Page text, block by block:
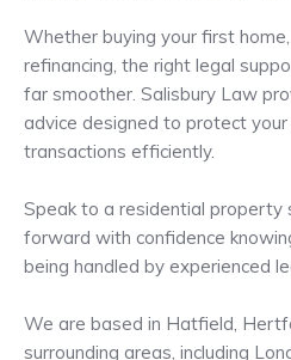
Whether buying your first
refinancing, the right legal
far smoother. Salisbury Law
advice designed to protect
transactions efficiently.
Speak to a residential property
forward with confidence
being handled by experienced
We are based in Hatfield,
surrounding areas, including